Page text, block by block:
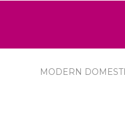
MODERN